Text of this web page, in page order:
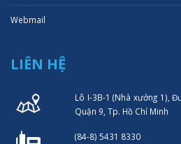
Webmail
LIÊN HỆ
Lô I-3B-1 (Nhà xưởng 1),
Quận 9, Tp. Hồ Chí Minh
(84-8) 5431 8330